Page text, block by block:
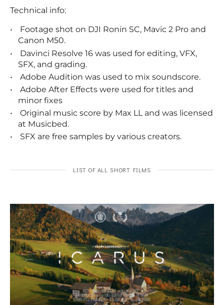
Technical info:
Footage shot on DJI Ronin SC, Mavic 2 Pro and
Canon M50.
Davinci Resolve 16 was used for editing, VFX,
SFX, and grading.
Adobe Audition was used to mix soundscore.
Adobe After Effects were used for titles and
minor fixes
Original music score by Max LL and was licensed
at Musicbed.
SFX are free samples by various creators.
LIST OF ALL SHORT FILMS